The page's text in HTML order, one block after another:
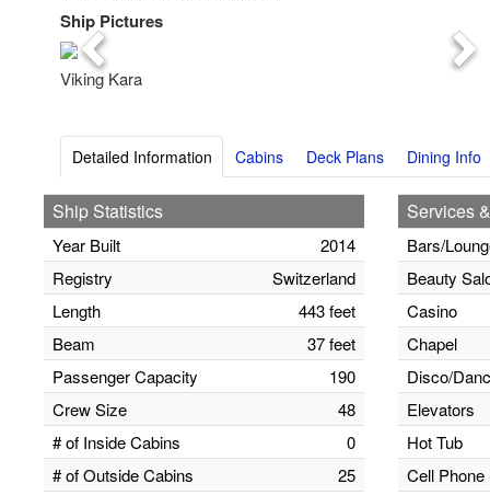
Ship Pictures
Previous
Viking Kara
Detailed Information Cabins Deck Plans Dining Info
Ship Statistics
Year Built
2014
Registry
Switzerland
Length
443 feet
Beam
37 feet
Passenger Capacity
190
Crew Size
48
# of Inside Cabins
0
# of Outside Cabins
25
Services
Bars/
Beauty
Casino
Chapel
Disco/
Elevators
Hot Tub
Cell